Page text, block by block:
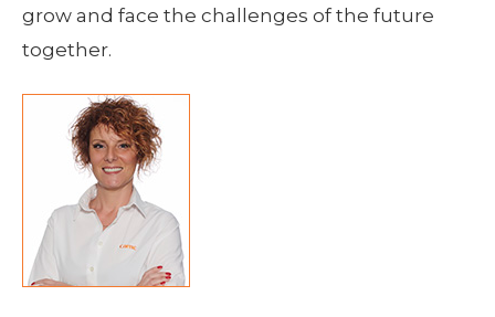
grow and face the challenges of the future
together.